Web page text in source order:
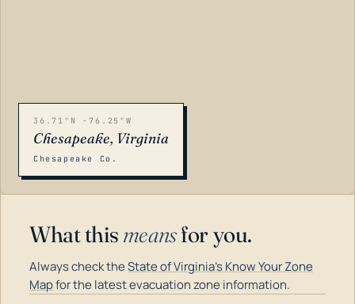
36.71°N -76.25°W
Chesapeake, Virginia
Chesapeake Co.
What this meansfor you.
Always check theState of Virginia's Know Your Zone
Mapfor the latest evacuation zone information.